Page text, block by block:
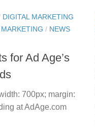
DIGITAL MARKETING
/ NEWS
for Ad Age’s
700px; margin:
at AdAge.com